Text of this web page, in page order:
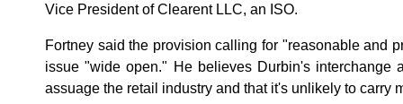
Vice President of Clearent LLC, an ISO.
Fortney said the provision calling for "reasonable and
issue "wide open." He believes Durbin's interchange
assuage the retail industry and that it's unlikely to carry